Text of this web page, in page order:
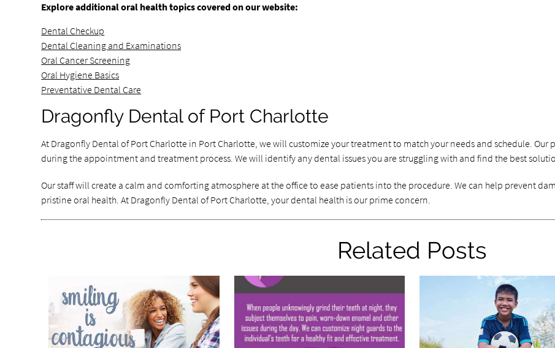
Explore additional oral health topics covered on our website:
Dental Checkup
Dental Cleaning and Examinations
Oral Cancer Screening
Oral Hygiene Basics
Preventative Dental Care
Dragonfly Dental of Port Charlotte
At Dragonfly Dental of Port Charlotte in Port Charlotte, we will customize your treatment to match your needs and schedule. Our
during the appointment and treatment process. We will identify any dental issues you are struggling with and find the best
Our staff will create a calm and comforting atmosphere at the office to ease patients into the procedure. We can help prevent
pristine oral health. At Dragonfly Dental of Port Charlotte, your dental health is our prime concern.
Related Posts